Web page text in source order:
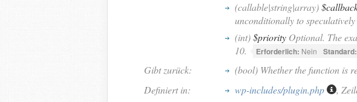
(callable|string|array)
unconditionally to
(int)$priority Optional. The
10.
Erforderlich: Nein Standard:
Gibt zurück:
(bool) Whether the function is
Definiert in:
wp-includes/plugin.php
,